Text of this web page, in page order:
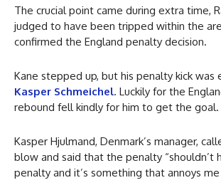
The crucial point came during extra time,
judged to have been tripped within the
confirmed the England penalty decision.
Kane stepped up, but his penalty kick was
Kasper Schmeichel. Luckily for the
rebound fell kindly for him to get the goal.
Kasper Hjulmand, Denmark’s manager,
blow and said that the penalty “shouldn’t
penalty and it’s something that annoys